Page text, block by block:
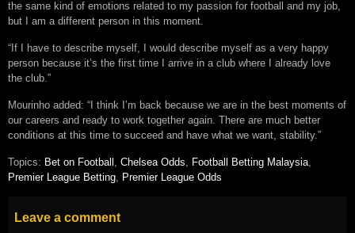
the same kind of emotions related to my passion for football and my job,
but I am a different person in this moment.
“If I have to describe myself, I would describe myself as a very happy
person because it’s the first time I arrive in a club where I already love
the club.”
Mourinho added: “I think I’m back because we are in the best moments of
our careers and ready to work together again. There are much better
conditions at this time to succeed and have what we want, stability.”
Topics: Bet on Football , Chelsea Odds, Football Betting Malaysia,
Premier League Betting, Premier League Odds
Leave a comment